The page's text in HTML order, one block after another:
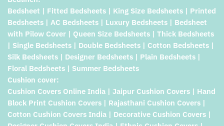
Bedsheet | Fitted Bedsheets | King Size Bedsheets | Printed
Bedsheets | AC Bedsheets | Luxury Bedsheets | Bedsheet
with Pilow Cover | Queen Size Bedsheets | Thick Bedsheets
| Single Bedsheets | Double Bedsheets | Cotton Bedsheets |
Silk Bedsheets | Designer Bedsheets | Plain Bedsheets |
Floral Bedsheets | Summer Bedsheets
Cushion cover:
Cushion Covers Online India | Jaipur Cushion Covers | Hand
Block Print Cushion Covers | Rajasthani Cushion Covers |
Cotton Cushion Covers India | Decorative Cushion Covers |